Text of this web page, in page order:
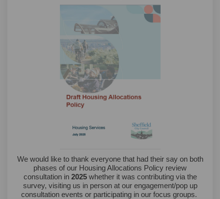
We would like to thank everyone that had their say on both
phases of our Housing Allocations Policy review
consultation in 2025whether it was contributing via the
survey, visiting us in person at our engagement/pop up
consultation events or participating in our focus groups.